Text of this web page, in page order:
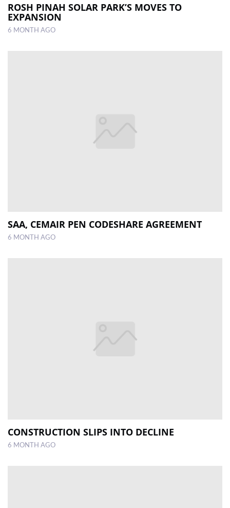
ROSH PINAH SOLAR PARK’S MOVES TO
EXPANSION
6 MONTH AGO
SAA, CEMAIR PEN CODESHARE AGREEMENT
6 MONTH AGO
CONSTRUCTION SLIPS INTO DECLINE
6 MONTH AGO